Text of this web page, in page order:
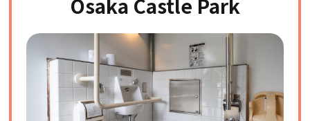
Osaka Castle Park